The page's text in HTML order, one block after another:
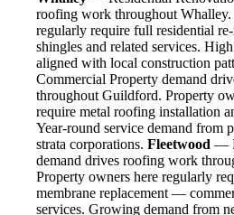
roofing work throughout Whalley.
regularly require full residential
shingles and related services.
aligned with local construction
Commercial Property demand
throughout Guildford. Property
require metal roofing installation
Year-round service demand from
strata corporations. Fleetwood —
demand drives roofing work
Property owners here regularly
membrane replacement —
services. Growing demand from